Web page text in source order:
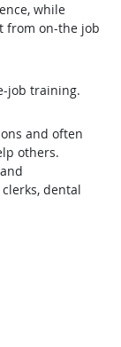
while
from on-the job
job training.
and often
others.
dental